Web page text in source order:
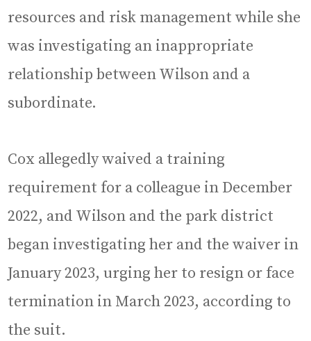
resources and risk management while she
was investigating an inappropriate
relationship between Wilson and a
subordinate.
Cox allegedly waived a training
requirement for a colleague in December
2022, and Wilson and the park district
began investigating her and the waiver in
January 2023, urging her to resign or face
termination in March 2023, according to
the suit.